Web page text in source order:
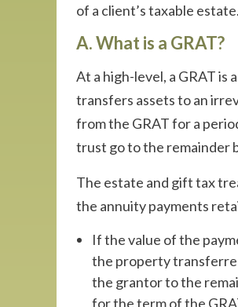
of a client’s taxable estate.
A. What is a GRAT?
At a high-level, a GRAT
transfers assets to an
from the GRAT for a
trust go to the remainder
The estate and gift tax
the annuity payments
If the value of the
the property
the grantor to the
for the term of the